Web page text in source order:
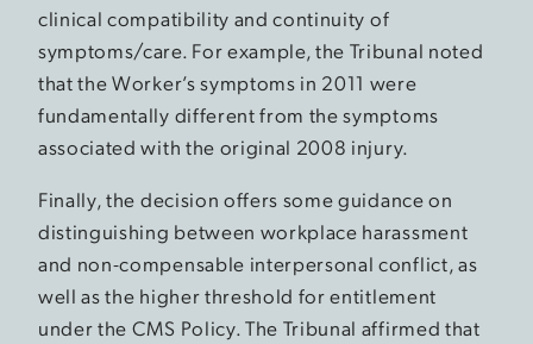
clinical compatibility and continuity of
symptoms/care. For example, the Tribunal noted
that the Worker’s symptoms in 2011 were
fundamentally different from the symptoms
associated with the original 2008 injury.
Finally, the decision offers some guidance on
distinguishing between workplace harassment
and non-compensable interpersonal conflict, as
well as the higher threshold for entitlement
under the CMS Policy. The Tribunal affirmed that